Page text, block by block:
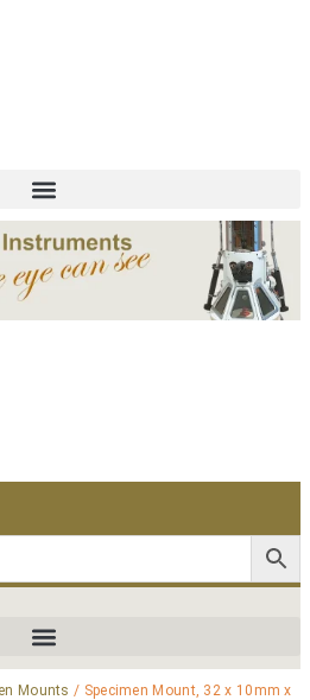
Mounts / Specimen Mount, 32 x 10mm x